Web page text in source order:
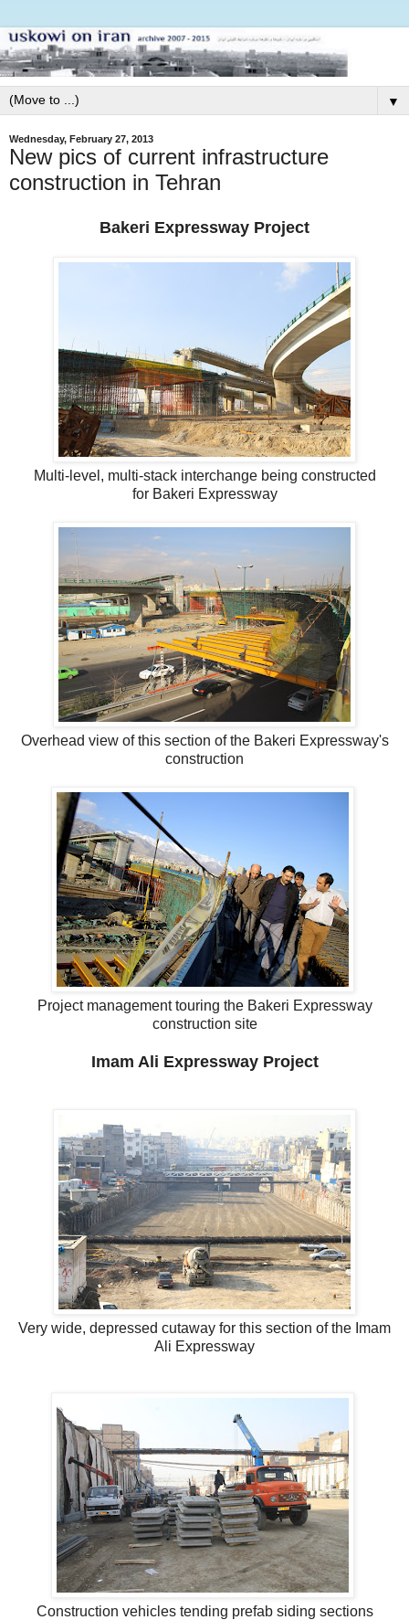
▼
Wednesday, February 27, 2013
New pics of current infrastructure
construction in Tehran
Bakeri Expressway Project
Multi-level, multi-stack interchange being constructed
for Bakeri Expressway
Overhead view of this section of the Bakeri Expressway's
construction
Project management touring the Bakeri Expressway
construction site
Imam Ali Expressway Project
Very wide, depressed cutaway for this section of the Imam
Ali Expressway
Construction vehicles tending prefab siding sections